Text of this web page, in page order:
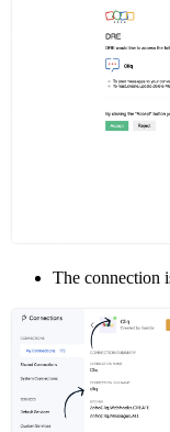
The connection